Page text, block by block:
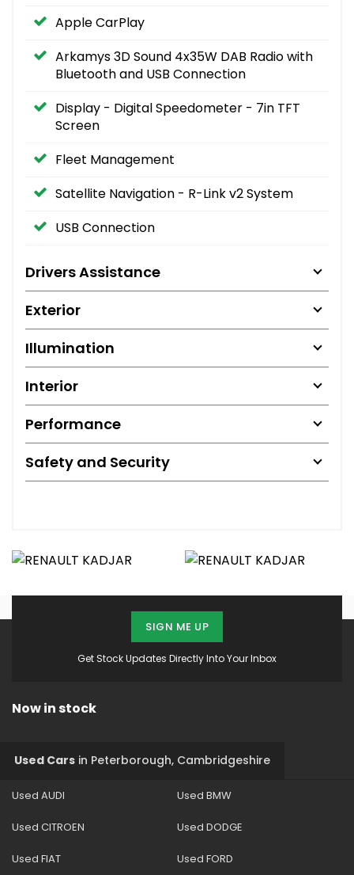
Apple CarPlay
Arkamys 3D Sound 4x35W DAB Radio with
Bluetooth and USB Connection
Display - Digital Speedometer - 7in TFT
Screen
Fleet Management
Satellite Navigation - R-Link v2 System
USB Connection
Drivers Assistance
Exterior
Illumination
Interior
Performance
Safety and Security
Get Stock Updates Directly Into Your Inbox
SIGN ME UP
Now in stock
Used Cars in Peterborough, Cambridgeshire
Used AUDI Used BMW
Used CITROEN Used DODGE
Used FIAT Used FORD